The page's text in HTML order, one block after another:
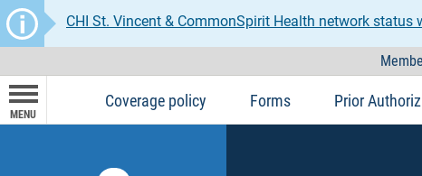
CHI St. Vincent & CommonSpirit Health network status
MENU
Coverage policy Forms Prior